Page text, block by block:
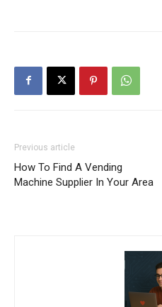
Previous article
How To Find A Vending
Machine Supplier In Your Area